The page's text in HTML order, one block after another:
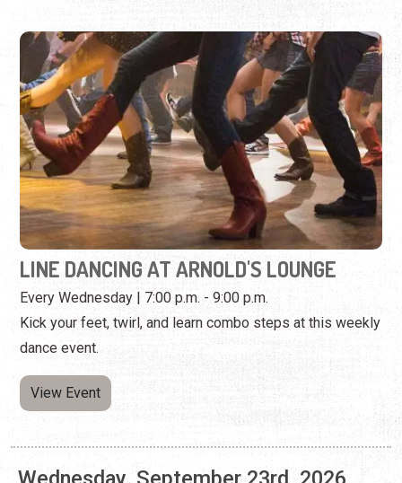
LINE DANCING AT ARNOLD'S LOUNGE
Every Wednesday | 7:00 p.m. - 9:00 p.m.
Kick your feet, twirl, and learn combo steps at this weekly
dance event.
View Event
Wednesday, September 23rd, 2026